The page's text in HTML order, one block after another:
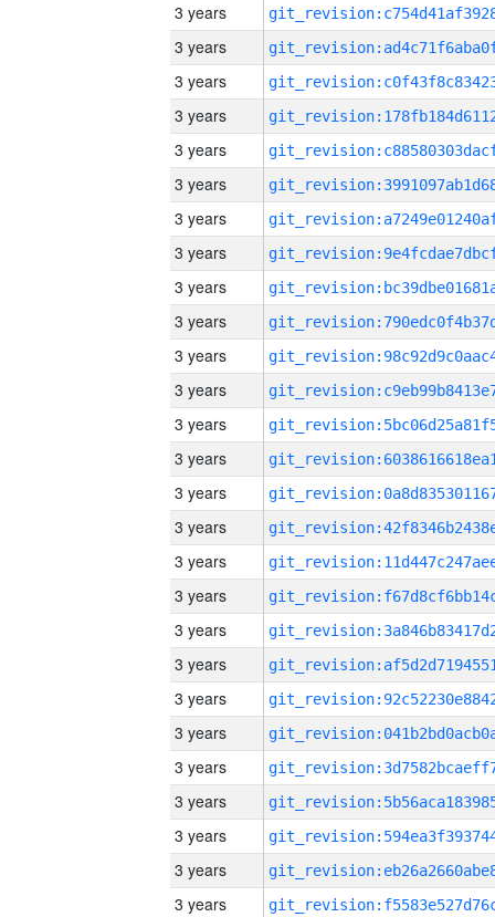
3 years
3 years
3 years
3 years
3 years
3 years
3 years
3 years
3 years
3 years
3 years
3 years
3 years
3 years
3 years
3 years
3 years
3 years
3 years
3 years
3 years
3 years
3 years
3 years
3 years
3 years
3 years